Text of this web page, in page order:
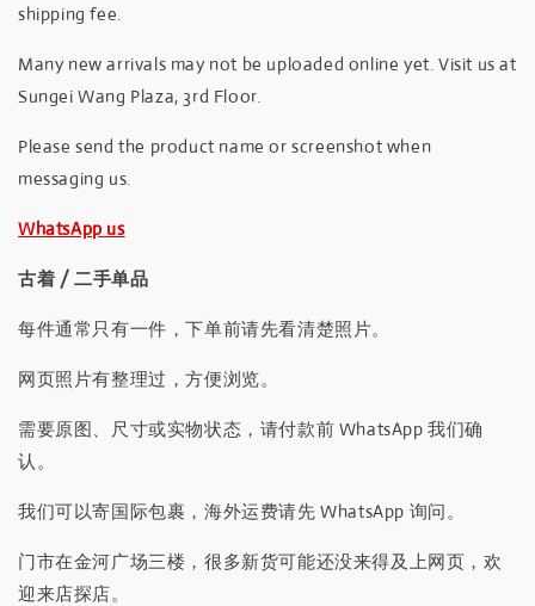
shipping fee.
Many new arrivals may not be uploaded online yet. Visit us at
Sungei Wang Plaza, 3rd Floor.
Please send the product name or screenshot when
messaging us.
WhatsApp us
古着 / 二手单品
每件通常只有一件，下单前请先看清楚照片。
网页照片有整理过，方便浏览。
需要原图、尺寸或实物状态，请付款前 WhatsApp 我们确
认。
我们可以寄国际包裹，海外运费请先 WhatsApp 询问。
门市在金河广场三楼，很多新货可能还没来得及上网页，欢
迎来店探店。